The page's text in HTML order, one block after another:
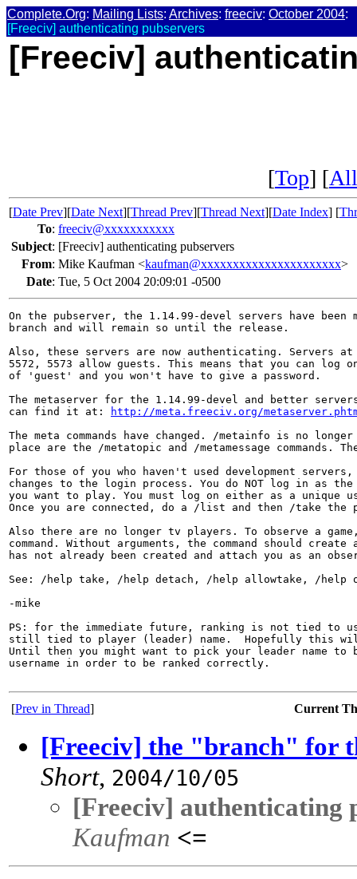
Complete.Org: Mailing Lists: Archives: freeciv: October 2004:
[Freeciv] authenticating pubservers
[Freeciv]
[Top] [
[Date Prev][Date Next][Thread Prev][Thread Next][Date Index] [
To: freeciv@xxxxxxxxxxx
Subject: [Freeciv] authenticating pubservers
From: Mike Kaufman <kaufman@xxxxxxxxxxxxxxxxxxxxxx>
Date: Tue, 5 Oct 2004 20:09:01 -0500
On the pubserver, the 1.14.99-devel servers have been
branch and will remain so until the release.
Also, these servers are now authenticating. Servers at
5572, 5573 allow guests. This means that you can log
of 'guest' and you won't have to give a password.
The metaserver for the 1.14.99-devel and better servers
can find it at:
http://meta.freeciv.org/
The meta commands have changed. /metainfo is no
place are the /metatopic and /metamessage commands.
For those of you who haven't used development
changes to the login process. You do NOT log in as
you want to play. You must log on either as a unique
Once you are connected, do a /list and then /take the
Also there are no longer tv players. To observe a
command. Without arguments, the command should
has not already been created and attach you as an
See: /help take, /help detach, /help allowtake, /help
-mike
PS: for the immediate future, ranking is not tied to
still tied to player (leader) name.  Hopefully this will
Until then you might want to pick your leader name to
username in order to be ranked correctly.
[Prev in Thread] Current
[Freeciv] the "branch" for
Short, 2004/10/05
[Freeciv] authenticating
Kaufman <=